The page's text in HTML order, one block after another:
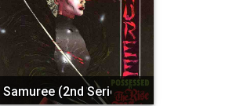
Samuree (2nd Series)